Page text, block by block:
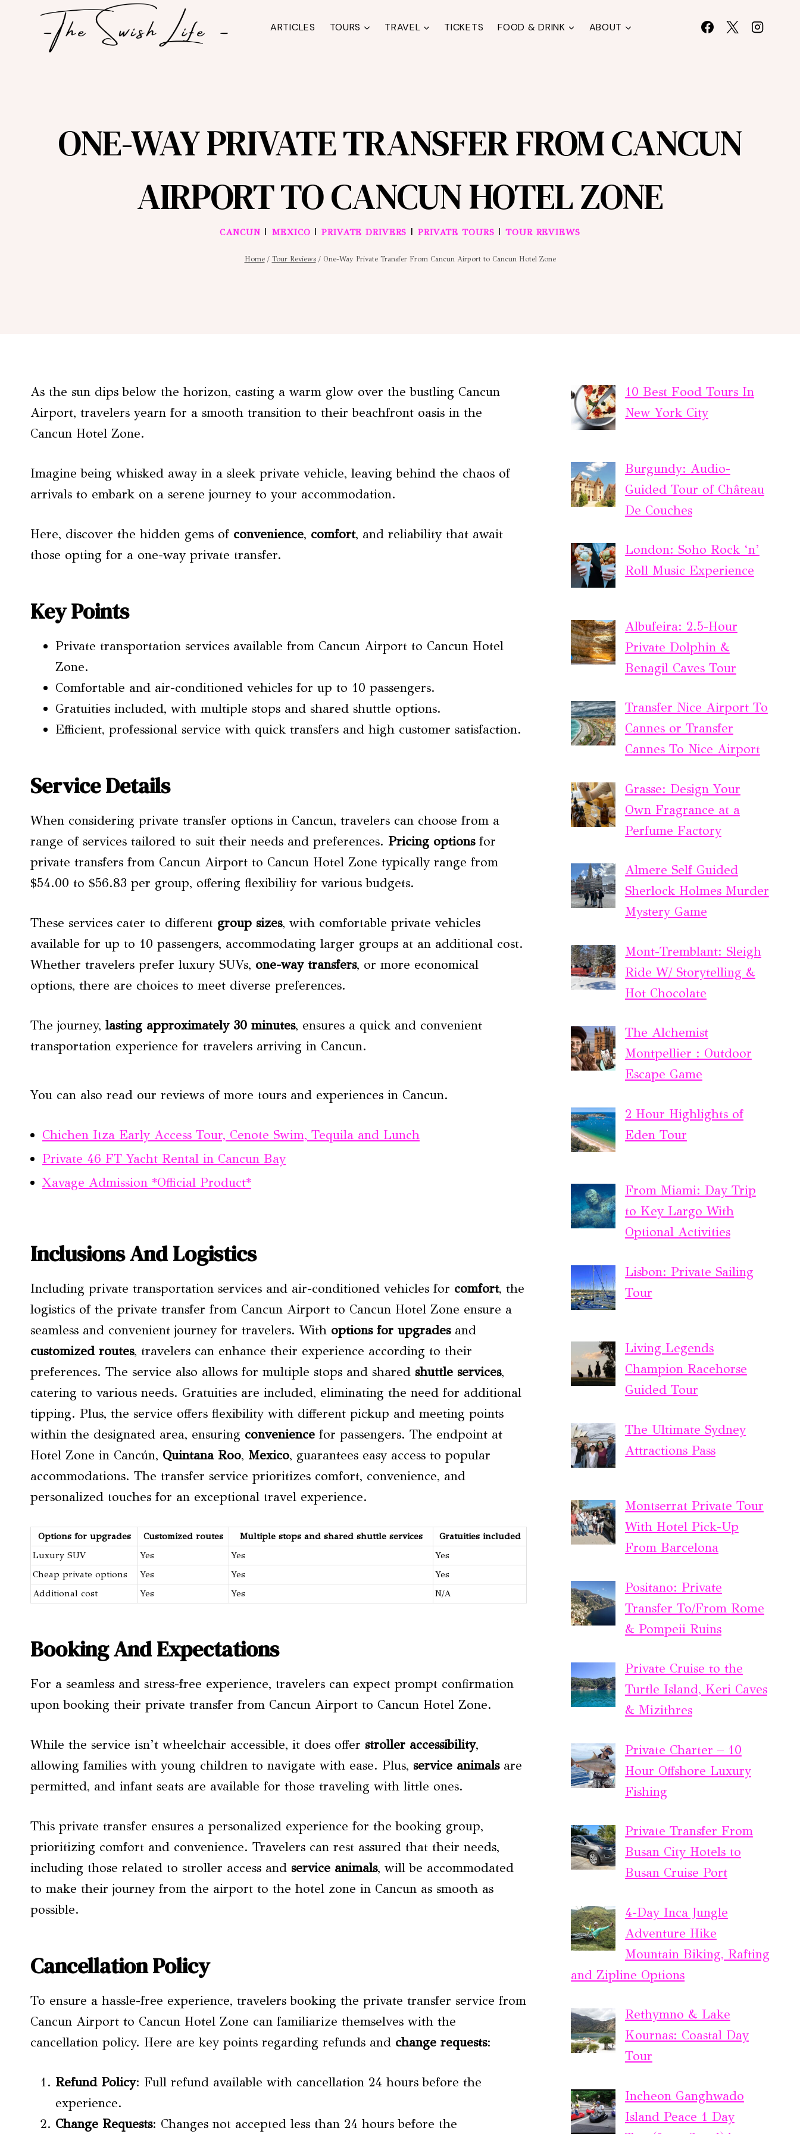
ARTICLES TOURS TRAVEL TICKETS FOOD & DRINK ABOUT
ONE-WAY PRIVATE TRANSFER FROM CANCUN
AIRPORT TO CANCUN HOTEL ZONE
CANCUN | MEXICO |PRIVATE DRIVERS |PRIVATE TOURS |TOUR REVIEWS
Home / Tour Reviews / One-Way Private Transfer From Cancun Airport to Cancun Hotel Zone
As the sun dips below the horizon, casting a warm glow over the bustling Cancun
Airport, travelers yearn for a smooth transition to their beachfront oasis in the
Cancun Hotel Zone.
Imagine being whisked away in a sleek private vehicle, leaving behind the chaos of
arrivals to embark on a serene journey to your accommodation.
Here, discover the hidden gems of convenience, comfort, and reliability that await
those opting for a one-way private transfer.
Key Points
Private transportation services available from Cancun Airport to Cancun Hotel
Zone.
Comfortable and air-conditioned vehicles for up to 10 passengers.
Gratuities included, with multiple stops and shared shuttle options.
Efficient, professional service with quick transfers and high customer satisfaction.
Service Details
When considering private transfer options in Cancun, travelers can choose from a
range of services tailored to suit their needs and preferences. Pricing optionsfor
private transfers from Cancun Airport to Cancun Hotel Zone typically range from
$54.00 to $56.83 per group, offering flexibility for various budgets.
These services cater to different group sizes, with comfortable private vehicles
available for up to 10 passengers, accommodating larger groups at an additional cost.
Whether travelers prefer luxury SUVs, one-way transfers, or more economical
options, there are choices to meet diverse preferences.
The journey, lasting approximately 30 minutes, ensures a quick and convenient
transportation experience for travelers arriving in Cancun.
You can also read our reviews of more tours and experiences in Cancun.
Chichen Itza Early Access Tour, Cenote Swim, Tequila and Lunch
Private 46 FT Yacht Rental in Cancun Bay
Xavage Admission *Official Product*
Inclusions And Logistics
Including private transportation services and air-conditioned vehicles for comfort, the
logistics of the private transfer from Cancun Airport to Cancun Hotel Zone ensure a
seamless and convenient journey for travelers. With options for upgradesand
customized routes, travelers can enhance their experience according to their
preferences. The service also allows for multiple stops and shared shuttle services,
catering to various needs. Gratuities are included, eliminating the need for additional
tipping. Plus, the service offers flexibility with different pickup and meeting points
within the designated area, ensuring convenience for passengers. The endpoint at
Hotel Zone in Cancún, Quintana Roo, Mexico, guarantees easy access to popular
accommodations. The transfer service prioritizes comfort, convenience, and
personalized touches for an exceptional travel experience.
Options for upgrades Customized routes Multiple stops and shared shuttle services
Gratuities included
Luxury SUV
Yes Yes
Yes
Cheap private options
Yes Yes
Yes
Additional cost
Yes Yes N/A
Booking And Expectations
For a seamless and stress-free experience, travelers can expect prompt confirmation
upon booking their private transfer from Cancun Airport to Cancun Hotel Zone.
While the service isn’t wheelchair accessible, it does offer stroller accessibility,
allowing families with young children to navigate with ease. Plus, service animalsare
permitted, and infant seats are available for those traveling with little ones.
This private transfer ensures a personalized experience for the booking group,
prioritizing comfort and convenience. Travelers can rest assured that their needs,
including those related to stroller access and service animals, will be accommodated
to make their journey from the airport to the hotel zone in Cancun as smooth as
possible.
Cancellation Policy
To ensure a hassle-free experience, travelers booking the private transfer service from
Cancun Airport to Cancun Hotel Zone can familiarize themselves with the
cancellation policy. Here are key points regarding refunds and change requests:
Refund Policy: Full refund available with cancellation 24 hours before the
experience.
Change Requests: Changes not accepted less than 24 hours before the
10 Best Food Tours In
New York City
Burgundy: Audio-
Guided Tour of Château
De Couches
London: Soho Rock ‘n’
Roll Music Experience
Albufeira: 2.5-Hour
Private Dolphin &
Benagil Caves Tour
Transfer Nice Airport To
Cannes or Transfer
Cannes To Nice Airport
Grasse: Design Your
Own Fragrance at a
Perfume Factory
Almere Self Guided
Sherlock Holmes Murder
Mystery Game
Mont-Tremblant: Sleigh
Ride W/ Storytelling &
Hot Chocolate
The Alchemist
Montpellier : Outdoor
Escape Game
2 Hour Highlights of
Eden Tour
From Miami: Day Trip
to Key Largo With
Optional Activities
Lisbon: Private Sailing
Tour
Living Legends
Champion Racehorse
Guided Tour
The Ultimate Sydney
Attractions Pass
Montserrat Private Tour
With Hotel Pick-Up
From Barcelona
Positano: Private
Transfer To/From Rome
& Pompeii Ruins
Private Cruise to the
Turtle Island, Keri Caves
& Mizithres
Private Charter – 10
Hour Offshore Luxury
Fishing
Private Transfer From
Busan City Hotels to
Busan Cruise Port
4-Day Inca Jungle
Adventure Hike
Mountain Biking, Rafting
and Zipline Options
Rethymno & Lake
Kournas: Coastal Day
Tour
Incheon Ganghwado
Island Peace 1 Day